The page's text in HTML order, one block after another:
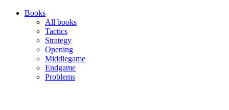
Books
All books
Tactics
Strategy
Opening
Middlegame
Endgame
Problems